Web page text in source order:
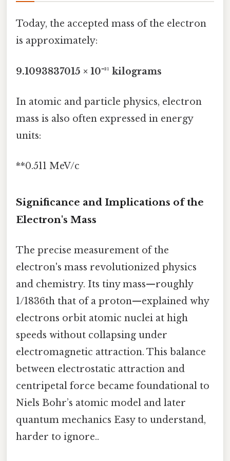
Today, the accepted mass of the electron
is approximately:
9.1093837015 × 10⁻³¹ kilograms
In atomic and particle physics, electron
mass is also often expressed in energy
units:
**0.511 MeV/c
Significance and Implications of the
Electron's Mass
The precise measurement of the
electron's mass revolutionized physics
and chemistry. Its tiny mass—roughly
1/1836th that of a proton—explained why
electrons orbit atomic nuclei at high
speeds without collapsing under
electromagnetic attraction. This balance
between electrostatic attraction and
centripetal force became foundational to
Niels Bohr’s atomic model and later
quantum mechanics Easy to understand,
harder to ignore..